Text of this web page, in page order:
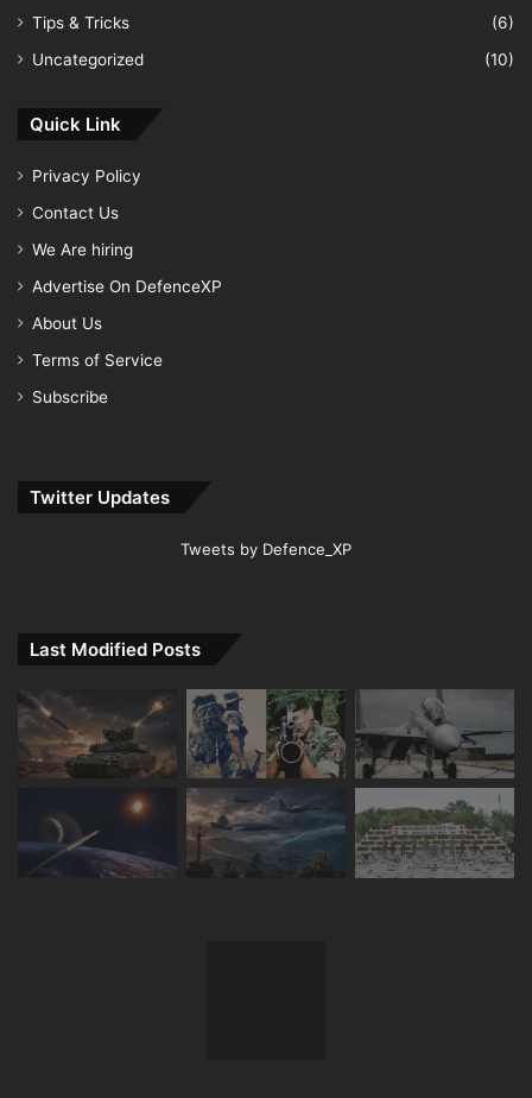
Tips & Tricks
(6)
Uncategorized
(10)
Quick Link
Privacy Policy
Contact Us
We Are hiring
Advertise On DefenceXP
About Us
Terms of Service
Subscribe
Twitter Updates
Tweets by Defence_XP
Last Modified Posts